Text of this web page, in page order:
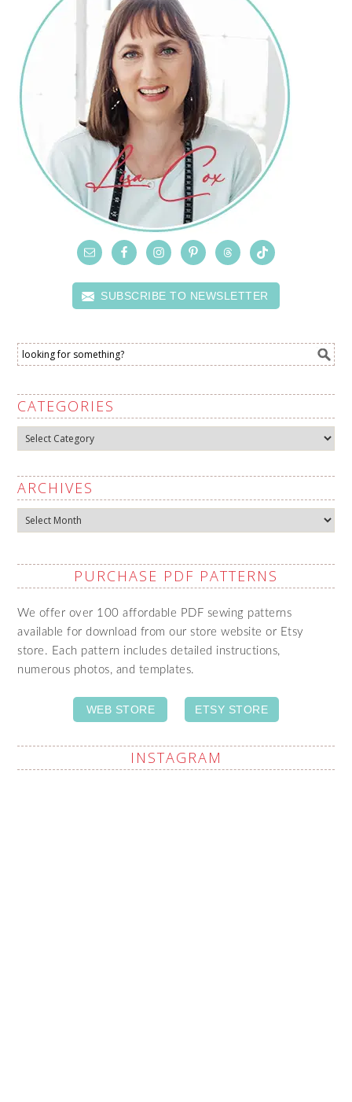
SUBSCRIBE TO NEWSLETTER
CATEGORIES
Categories
ARCHIVES
Archives
PURCHASE PDF PATTERNS
We offer over 100 affordable PDF sewing patterns
available for download from our store website or Etsy
store. Each pattern includes detailed instructions,
numerous photos, and templates.
WEB STORE ETSY STORE
INSTAGRAM